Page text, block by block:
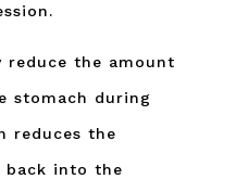
reduce the amount
stomach during
reduces the
back into the